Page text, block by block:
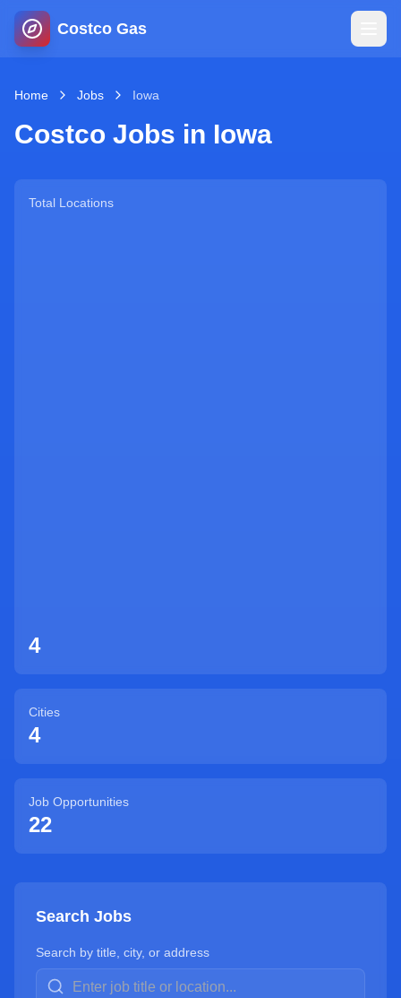
Costco Gas
Home
Map
Home Jobs Iowa
Costco Jobs in Iowa
Total Locations
4
Cities
4
Job Opportunities
22
Search Jobs
Search by title, city, or address